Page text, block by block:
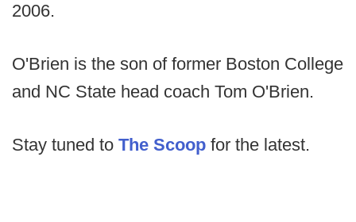
2006.
O'Brien is the son of former Boston College
and NC State head coach Tom O'Brien.
Stay tuned to The Scoop for the latest.